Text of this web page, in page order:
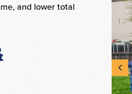
and lower total